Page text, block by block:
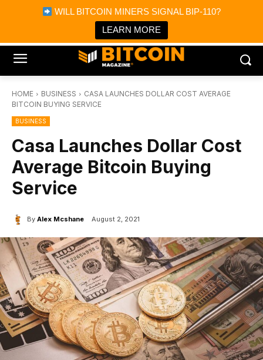
WILL BITCOIN MINERS SIGNAL BIP-110?
LEARN MORE
Bitcoin Magazine News
Bitcoin Magazine
Portfolio Tracker & Media
HOME BUSINESS
CASA LAUNCHES DOLLAR COST AVERAGE
BITCOIN BUYING SERVICE
BUSINESS
Casa Launches Dollar Cost
Average Bitcoin Buying
Service
By Alex Mcshane August 2, 2021